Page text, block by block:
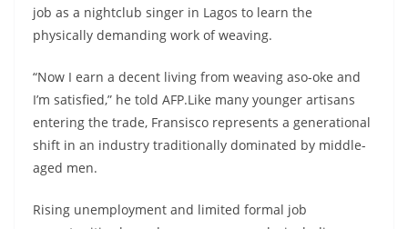
job as a nightclub singer in Lagos to learn the
physically demanding work of weaving.
“Now I earn a decent living from weaving aso-oke and
I’m satisfied,” he told AFP.Like many younger artisans
entering the trade, Fransisco represents a generational
shift in an industry traditionally dominated by middle-
aged men.
Rising unemployment and limited formal job